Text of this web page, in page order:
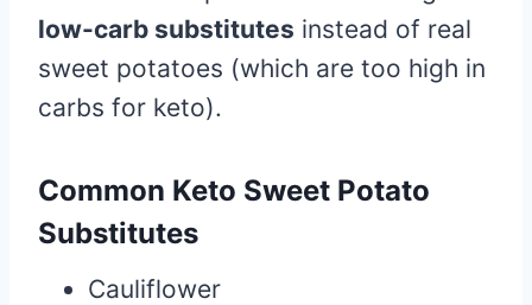
low-carb substitutes instead of real
sweet potatoes (which are too high in
carbs for keto).
Common Keto Sweet Potato
Substitutes
Cauliflower